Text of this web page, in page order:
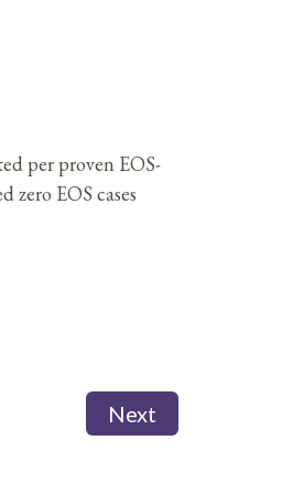
per proven EOS-
EOS cases
Next